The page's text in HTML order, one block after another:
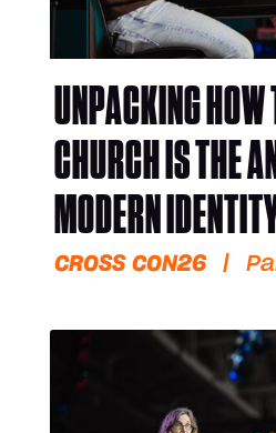
UNPACKING HOW
CHURCH IS THE
MODERN
CROSS CON26 |